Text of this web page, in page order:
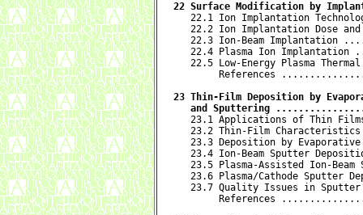
22 Surface Modification by
22.1 Ion Implantation
22.2 Ion Implantation Dose
22.3 Ion-Beam Implantation
22.4 Plasma Ion Implantation
22.5 Low-Energy Plasma
References
23 Thin-Film Deposition by
and Sputtering
23.1 Applications of Thin
23.2 Thin-Film
23.3 Deposition by
23.4 Ion-Beam Sputter
23.5 Plasma-Assisted Ion-Beam
23.6 Plasma/Cathode Sputter
23.7 Quality Issues in
References